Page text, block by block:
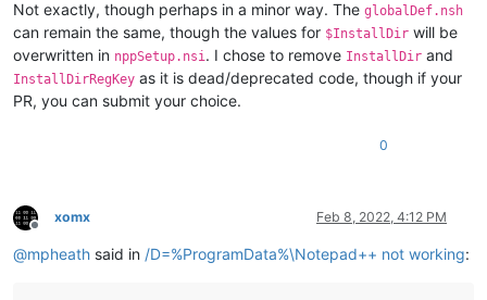
Not exactly, though perhaps in a minor way. The globalDef.nsh
can remain the same, though the values for $InstallDir will be
overwritten in nppSetup.nsi. I chose to remove InstallDir and
InstallDirRegKey as it is dead/deprecated code, though if your
PR, you can submit your choice.
0
Offline
xomx Feb 8, 2022, 4:12 PM
@mpheath said in /D=%ProgramData%\Notepad++ not working: